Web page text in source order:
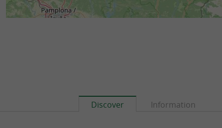
Discover Information